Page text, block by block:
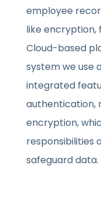
employee
like encryption,
Cloud-based
system we use
integrated
authentication,
encryption,
responsibilities
safeguard data.